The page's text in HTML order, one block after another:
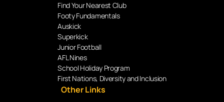
Find Your Nearest Club
Footy Fundamentals
Auskick
Superkick
Junior Football
AFL Nines
School Holiday Program
First Nations, Diversity and Inclusion
Other Links